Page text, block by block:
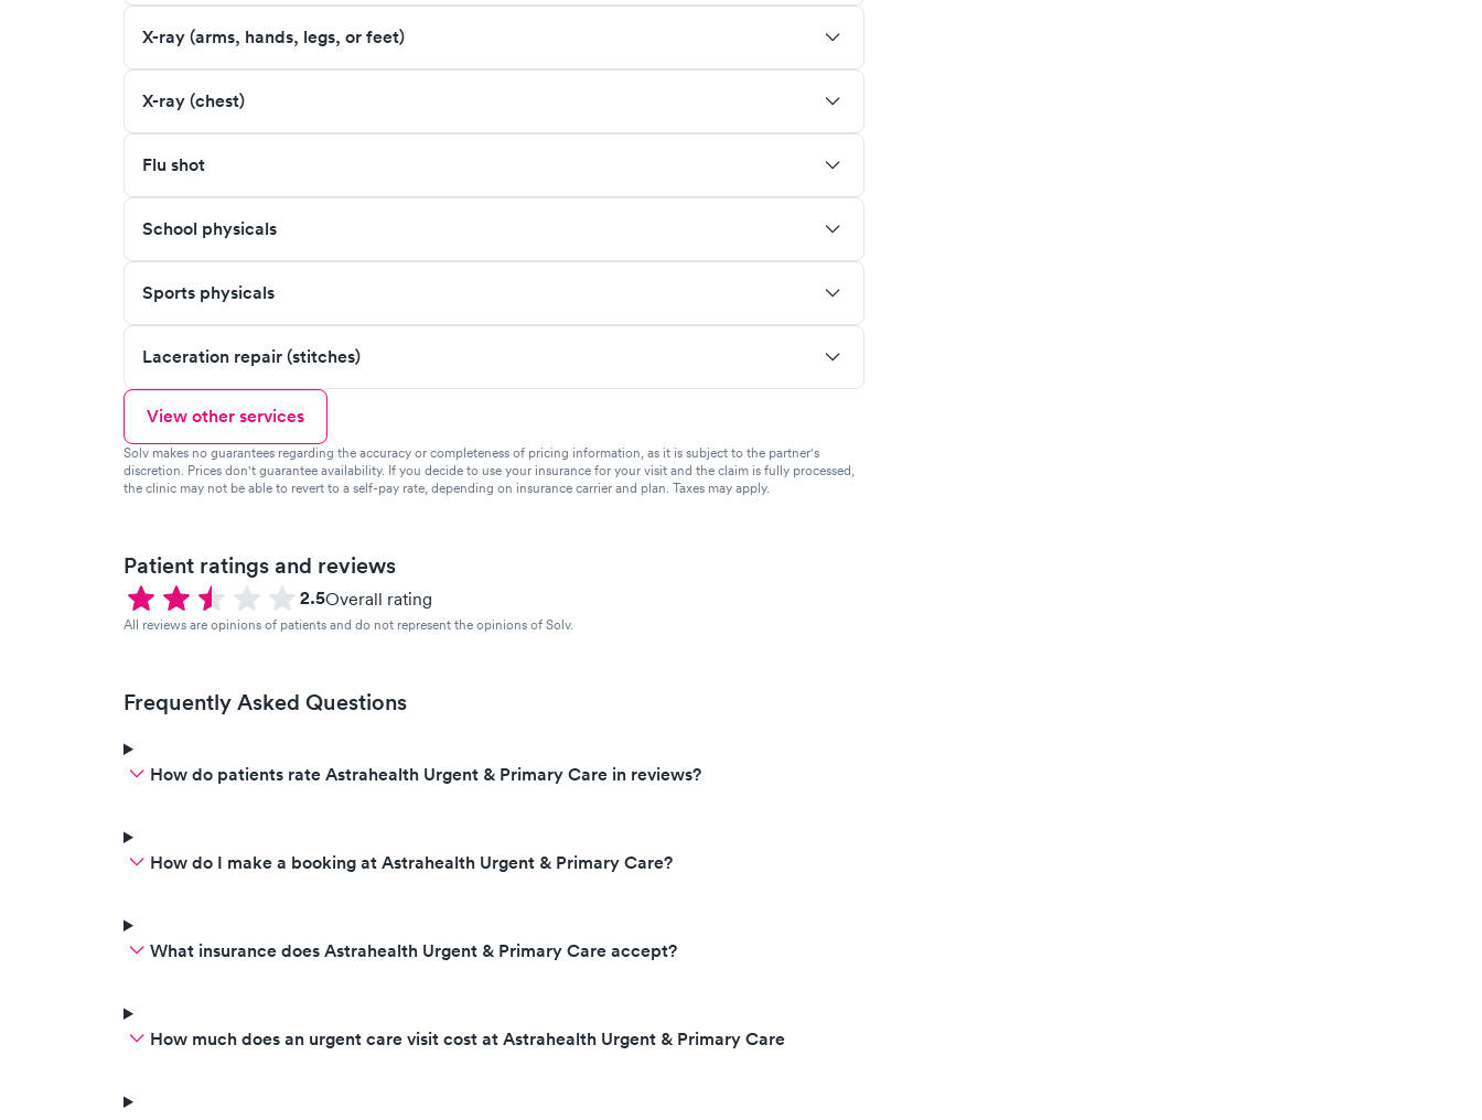
X-ray (arms, hands, legs, or feet)
X-ray (chest)
Flu shot
School physicals
Sports physicals
Laceration repair (stitches)
View other services
Solv makes no guarantees regarding the accuracy or completeness of pricing information, as it is subject to the partner's
discretion. Prices don't guarantee availability. If you decide to use your insurance for your visit and the claim is fully processed,
the clinic may not be able to revert to a self-pay rate, depending on insurance carrier and plan. Taxes may apply.
Patient ratings and reviews
2.5Overall rating
All reviews are opinions of patients and do not represent the opinions of Solv.
Frequently Asked Questions
How do patients rate Astrahealth Urgent & Primary Care in reviews?
How do I make a booking at Astrahealth Urgent & Primary Care?
What insurance does Astrahealth Urgent & Primary Care accept?
How much does an urgent care visit cost at Astrahealth Urgent & Primary Care